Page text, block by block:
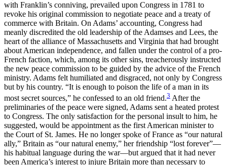
with Franklin’s conniving, prevailed upon Congress in 1781 to
revoke his original commission to negotiate peace and a treaty of
commerce with Britain. On Adams’ accounting, Congress had
meanly discredited the old leadership of the Adamses and Lees, the
heart of the alliance of Massachusetts and Virginia that had brought
about American independence, and fallen under the control of a pro-
French faction, which, among its other sins, treacherously instructed
the new peace commission to be guided by the advice of the French
ministry. Adams felt humiliated and disgraced, not only by Congress
but by his country. “It is enough to poison the life of a man in its
most secret sources,” he confessed to an old friend.3 After the
preliminaries of the peace were signed, Adams sent a heated protest
to Congress. The only satisfaction for the personal insult to him, he
suggested, would be appointment as the first American minister to
the Court of St. James. He no longer spoke of France as “our natural
ally,” Britain as “our natural enemy,” her friendship “lost forever”—
his habitual language during the war—but argued that it had never
been America’s interest to injure Britain more than necessary to